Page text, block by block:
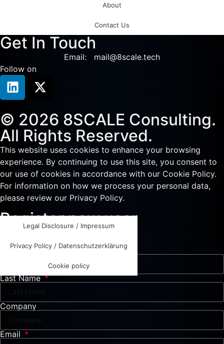
About
Contact Us
Get In Touch
Email: mail@8scale.tech
Follow on
© 2026 8SCALE Consulting.
All Rights Reserved.
This website uses cookies to enhance your browsing
experience. By continuing to use this site, you consent to
our use of cookies in accordance with our Cookie Policy.
For information on how we process your personal data,
please review our Privacy Policy.
Legal Disclosure / Impressum
Privacy Policy / Datenschutzerklärung
Cookie policy
Register new user
Please fill out all required fields.
First Name
Last Name
Company
Email